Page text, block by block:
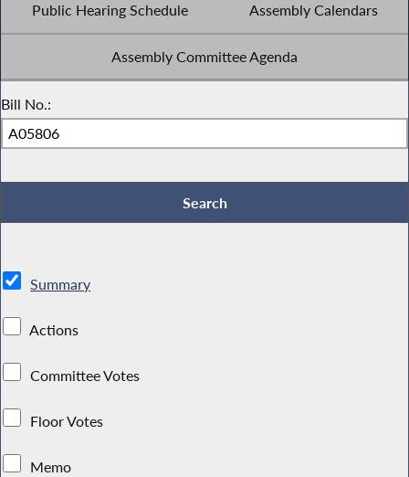
Public Hearing Schedule Assembly Calendars
Assembly Committee Agenda
Bill No.:
Summary
Actions
Committee Votes
Floor Votes
Memo